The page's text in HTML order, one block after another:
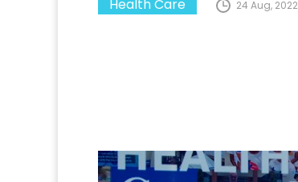
Health Care 24 Aug, 2022